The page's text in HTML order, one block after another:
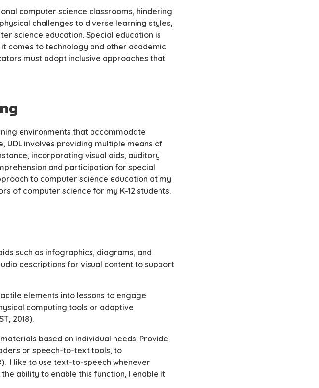
computer science classrooms, hindering
challenges to diverse learning styles,
science education. Special education is
comes to technology and other academic
must adopt inclusive approaches that
environments that accommodate
UDL involves providing multiple means of
incorporating visual aids, auditory
and participation for special
to computer science education at my
of computer science for my K-12 students.
such as infographics, diagrams, and
descriptions for visual content to support
elements into lessons to engage
computing tools or adaptive
2018).
based on individual needs. Provide
or speech-to-text tools, to
I like to use text-to-speech whenever
ability to enable this function, I enable it